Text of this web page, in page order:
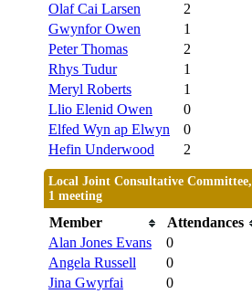
Olaf Cai Larsen
2
Gwynfor Owen
1
Peter Thomas
2
Rhys Tudur
1
Meryl Roberts
1
Llio Elenid Owen
0
Elfed Wyn ap Elwyn
0
Hefin Underwood
2
Local Joint Consultative Committee,
1 meeting
Member
Attendances
Alan Jones Evans
0
Angela Russell
0
Jina Gwyrfai
0